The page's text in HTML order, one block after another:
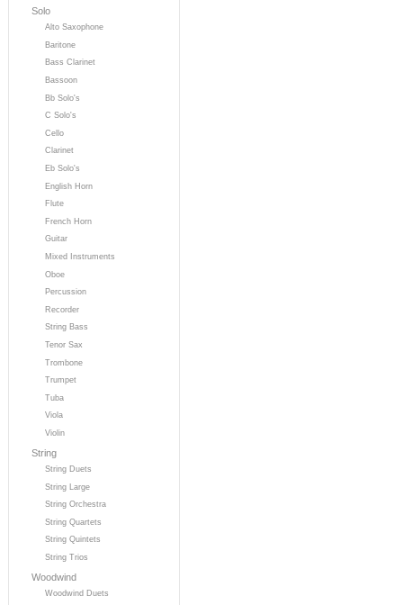
Solo
Alto Saxophone
Baritone
Bass Clarinet
Bassoon
Bb Solo's
C Solo's
Cello
Clarinet
Eb Solo's
English Horn
Flute
French Horn
Guitar
Mixed Instruments
Oboe
Percussion
Recorder
String Bass
Tenor Sax
Trombone
Trumpet
Tuba
Viola
Violin
String
String Duets
String Large
String Orchestra
String Quartets
String Quintets
String Trios
Woodwind
Woodwind Duets